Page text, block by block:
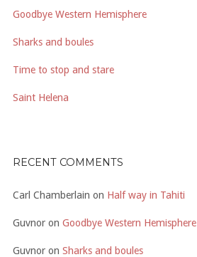
Goodbye Western Hemisphere
Sharks and boules
Time to stop and stare
Saint Helena
RECENT COMMENTS
Carl Chamberlain on Half way in Tahiti
Guvnor on Goodbye Western Hemisphere
Guvnor on Sharks and boules